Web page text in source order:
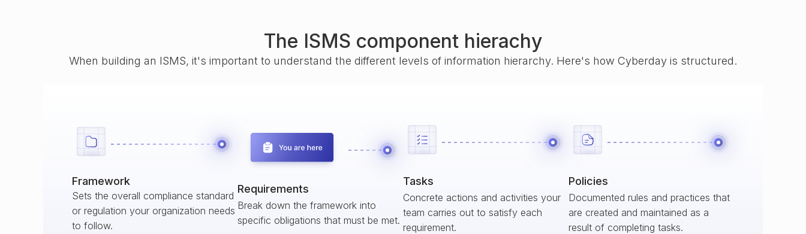
The ISMS component hierachy
When building an ISMS, it's important to understand the different levels of information hierarchy. Here's how Cyberday is structured.
Framework
Sets the overall compliance standard
or regulation your organization needs
to follow.
Requirements
Break down the framework into
specific obligations that must be met.
Tasks
Concrete actions and activities your
team carries out to satisfy each
requirement.
Policies
Documented rules and practices that
are created and maintained as a
result of completing tasks.